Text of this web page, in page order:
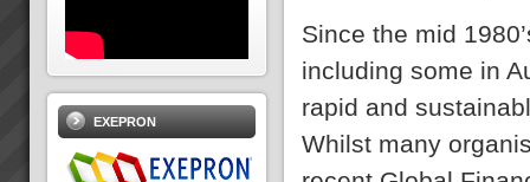
Since the mid
including some in
rapid and
Whilst many
EXEPRON